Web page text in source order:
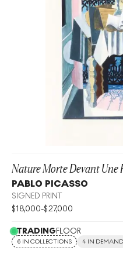
Nature Morte Devant Une
PABLO PICASSO
SIGNED PRINT
$18,000-$27,000
TRADINGFLOOR
6 IN COLLECTIONS 4 IN DEMAND